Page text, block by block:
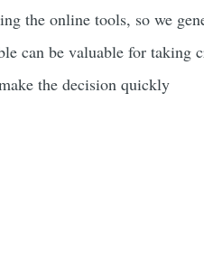
the online tools, so we
can be valuable for taking
the decision quickly